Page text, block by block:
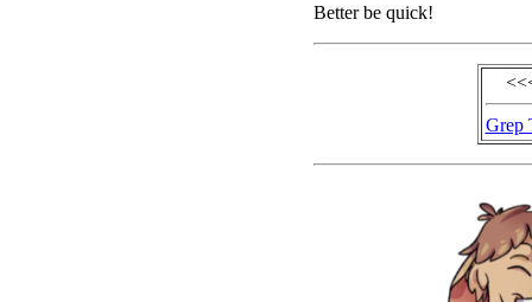
Better be quick!
Grep